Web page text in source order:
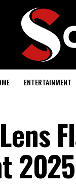
ENTERTAINMENT
2025